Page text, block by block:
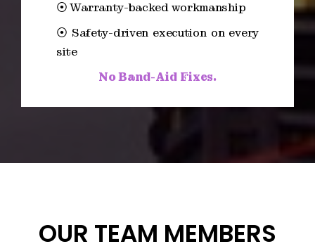
⦿ Warranty-backed workmanship
⦿ Safety-driven execution on every
site
No Band-Aid Fixes.
OUR TEAM MEMBERS